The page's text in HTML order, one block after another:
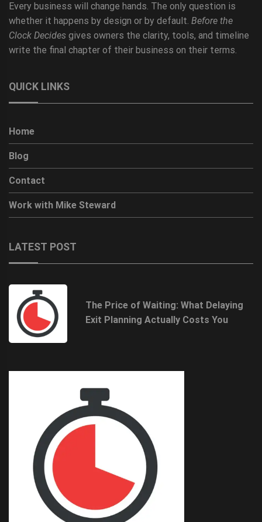
Every business will change hands. The only question is
whether it happens by design or by default. Before the
Clock Decides gives owners the clarity, tools, and timeline
write the final chapter of their business on their terms.
QUICK LINKS
Home
Blog
Contact
Work with Mike Steward
LATEST POST
The Price of Waiting: What Delaying
Exit Planning Actually Costs You